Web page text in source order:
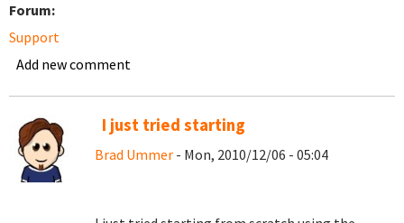
Forum:
Support
Add new comment
I just tried starting
Brad Ummer - Mon, 2010/12/06 - 05:04